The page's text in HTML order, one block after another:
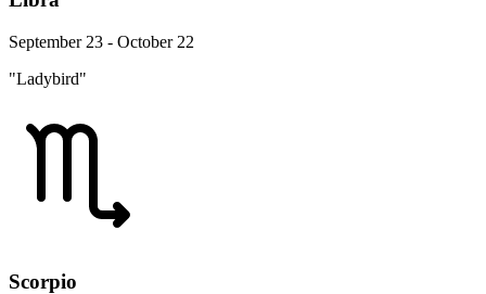
September 23 - October 22
"Ladybird"
Scorpio